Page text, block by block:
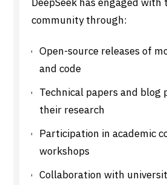
community through:
Open-source releases of
and code
Technical papers and blog
their research
Participation in academic
workshops
Collaboration with